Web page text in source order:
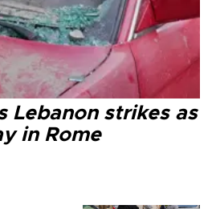
Lebanon strikes as
in Rome